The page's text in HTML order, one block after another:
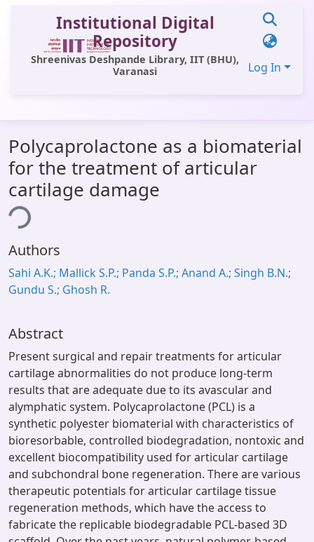
Institutional Digital
Repository
Shreenivas Deshpande Library, IIT (BHU),
Varanasi
Log In
All of DSpace
Statistics
Library Website
OPAC
Window (ERMS)
Contact Us
Polycaprolactone as a biomaterial
for the treatment of articular
cartilage damage
Authors
Sahi A.K.; Mallick S.P.; Panda S.P.; Anand A.; Singh B.N.;
Gundu S.; Ghosh R.
Abstract
Present surgical and repair treatments for articular
cartilage abnormalities do not produce long-term
results that are adequate due to its avascular and
alymphatic system. Polycaprolactone (PCL) is a
synthetic polyester biomaterial with characteristics of
bioresorbable, controlled biodegradation, nontoxic and
excellent biocompatibility used for articular cartilage
and subchondral bone regeneration. There are various
therapeutic potentials for articular cartilage tissue
regeneration methods, which have the access to
fabricate the replicable biodegradable PCL-based 3D